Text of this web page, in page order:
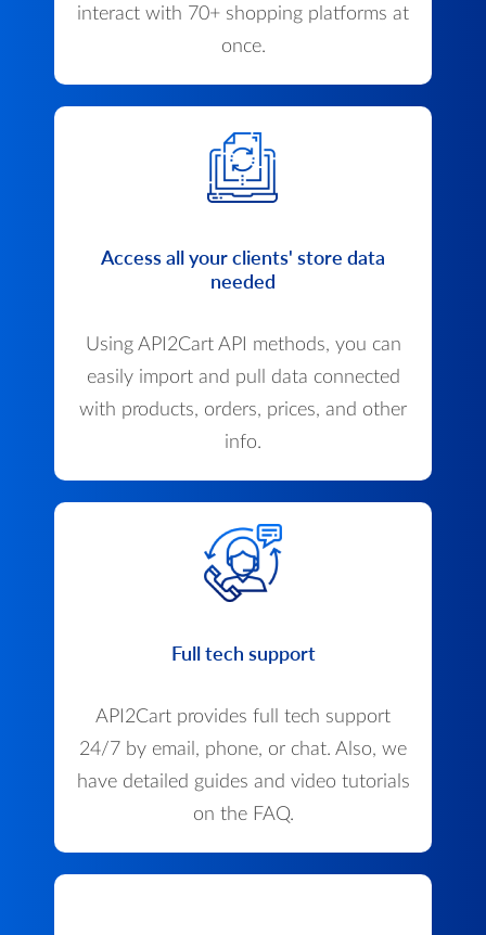
interact with 70+ shopping platforms at
once.
Access all your clients' store data
needed
Using API2Cart API methods, you can
easily import and pull data connected
with products, orders, prices, and other
info.
Full tech support
API2Cart provides full tech support
24/7 by email, phone, or chat. Also, we
have detailed guides and video tutorials
on the FAQ.